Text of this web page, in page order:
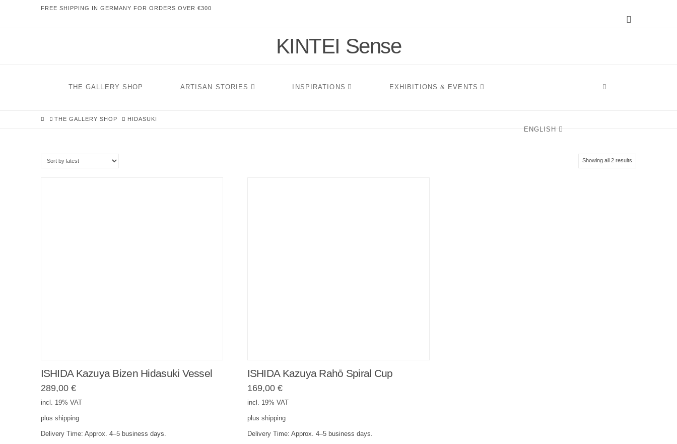
FREE SHIPPING IN GERMANY FOR ORDERS OVER €300
KINTEI Sense
THE GALLERY SHOP ARTISAN STORIES INSPIRATIONS EXHIBITIONS & EVENTS
ENGLISH
HOMETHE GALLERY SHOP HIDASUKI
Showing all 2 results
ISHIDA Kazuya Bizen Hidasuki Vessel
289,00 €
incl. 19% VAT
plus shipping
Delivery Time: Approx. 4–5 business days.
ISHIDA Kazuya Rahō Spiral Cup
169,00 €
incl. 19% VAT
plus shipping
Delivery Time: Approx. 4–5 business days.